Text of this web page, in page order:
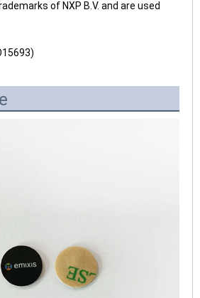
of NXP B.V. and are used